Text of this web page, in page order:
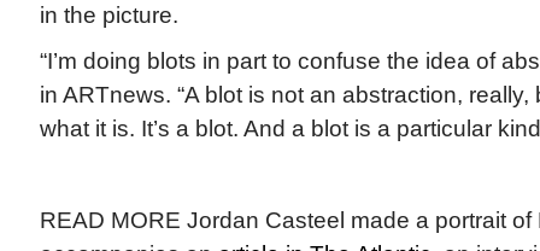
in the picture.
“I’m doing blots in part to confuse the idea of
in ARTnews. “A blot is not an abstraction,
what it is. It’s a blot. And a blot is a particular
READ MORE Jordan Casteel made a portrait